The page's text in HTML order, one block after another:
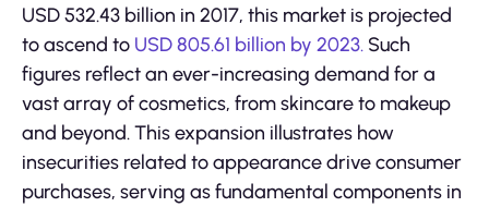
USD 532.43 billion in 2017, this market is projected
to ascend to USD 805.61 billion by 2023. Such
figures reflect an ever-increasing demand for a
vast array of cosmetics, from skincare to makeup
and beyond. This expansion illustrates how
insecurities related to appearance drive consumer
purchases, serving as fundamental components in